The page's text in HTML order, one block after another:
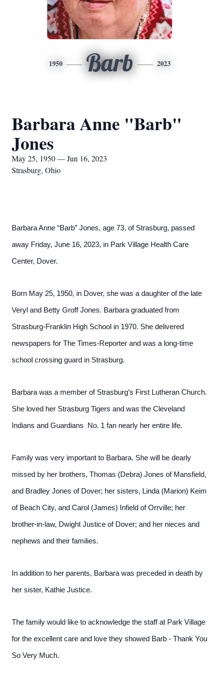
1950 Barb 2023
Barbara Anne "Barb"
Jones
May 25, 1950 — Jun 16, 2023
Strasburg, Ohio
Barbara Anne “Barb” Jones, age 73, of Strasburg, passed
away Friday, June 16, 2023, in Park Village Health Care
Center, Dover.
Born May 25, 1950, in Dover, she was a daughter of the late
Veryl and Betty Groff Jones. Barbara graduated from
Strasburg-Franklin High School in 1970. She delivered
newspapers for The Times-Reporter and was a long-time
school crossing guard in Strasburg.
Barbara was a member of Strasburg’s First Lutheran Church.
She loved her Strasburg Tigers and was the Cleveland
Indians and Guardians No. 1 fan nearly her entire life.
Family was very important to Barbara. She will be dearly
missed by her brothers, Thomas (Debra) Jones of Mansfield,
and Bradley Jones of Dover; her sisters, Linda (Marion) Keim
of Beach City, and Carol (James) Infield of Orrville; her
brother-in-law, Dwight Justice of Dover; and her nieces and
nephews and their families.
In addition to her parents, Barbara was preceded in death by
her sister, Kathie Justice.
The family would like to acknowledge the staff at Park Village
for the excellent care and love they showed Barb - Thank You
So Very Much.